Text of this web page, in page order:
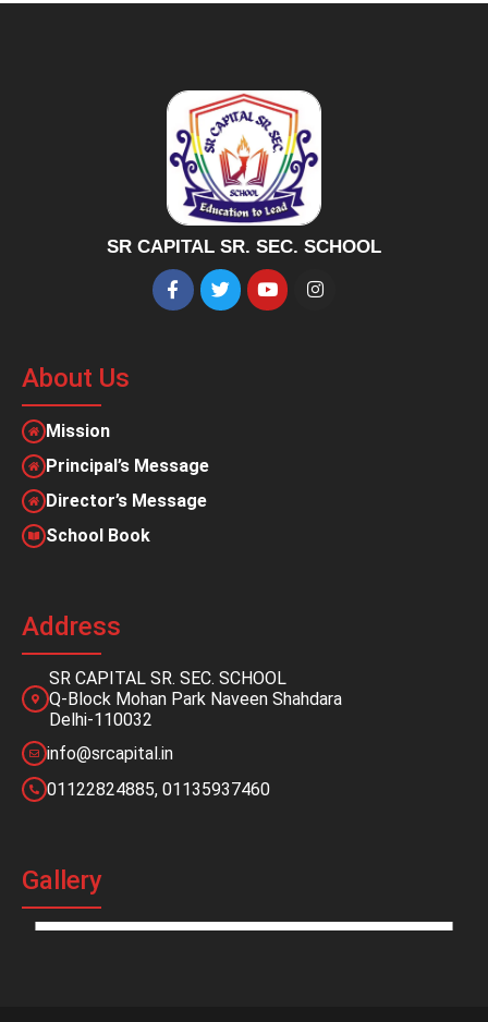
SR CAPITAL SR. SEC. SCHOOL
About Us
Mission
Principal’s Message
Director’s Message
School Book
Address
SR CAPITAL SR. SEC. SCHOOL
Q-Block Mohan Park Naveen Shahdara
Delhi-110032
info@srcapital.in
01122824885, 01135937460
Gallery